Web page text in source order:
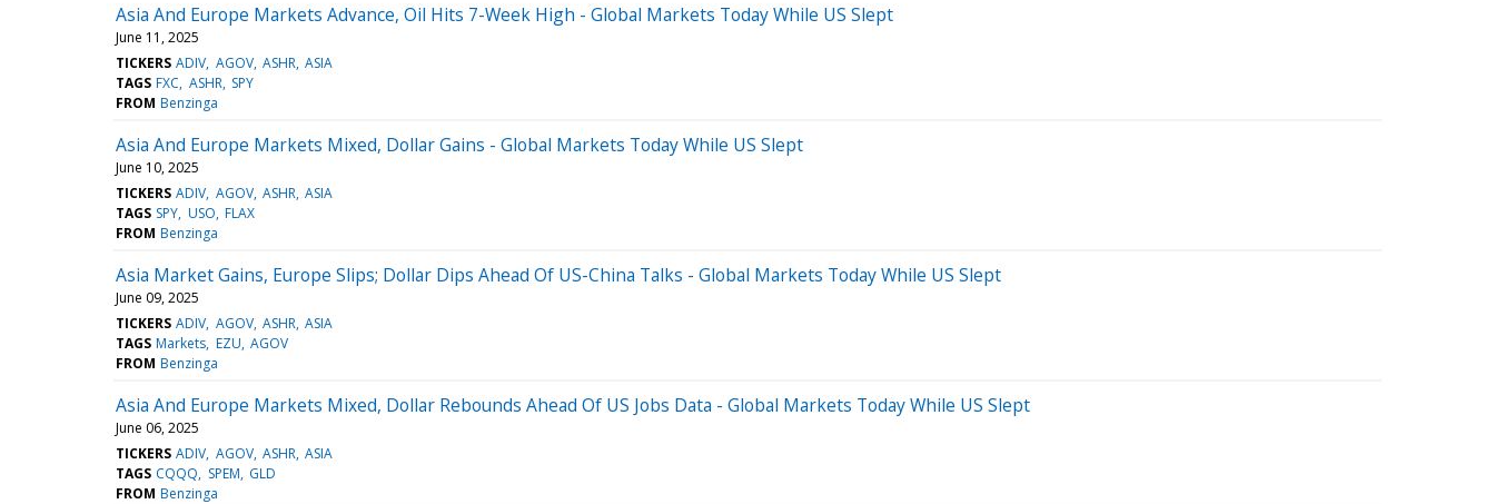
Asia And Europe Markets Advance, Oil Hits 7-Week High - Global Markets Today While US Slept
June 11, 2025
TICKERS ADIV AGOV ASHR ASIA
TAGS FXC ASHR SPY
FROM Benzinga
Asia And Europe Markets Mixed, Dollar Gains - Global Markets Today While US Slept
June 10, 2025
TICKERS ADIV AGOV ASHR ASIA
TAGS SPY USO FLAX
FROM Benzinga
Asia Market Gains, Europe Slips; Dollar Dips Ahead Of US-China Talks - Global Markets Today While US Slept
June 09, 2025
TICKERS ADIV AGOV ASHR ASIA
TAGS Markets EZU AGOV
FROM Benzinga
Asia And Europe Markets Mixed, Dollar Rebounds Ahead Of US Jobs Data - Global Markets Today While US Slept
June 06, 2025
TICKERS ADIV AGOV ASHR ASIA
TAGS CQQQ SPEM GLD
FROM Benzinga